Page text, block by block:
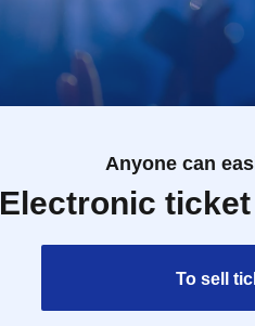
Anyone can
Electronic
To sell